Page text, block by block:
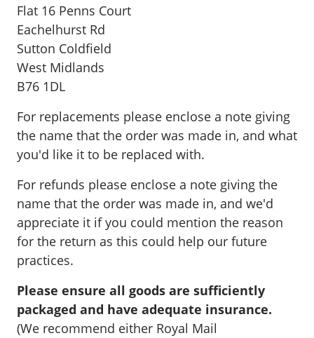
Flat 16 Penns Court
Eachelhurst Rd
Sutton Coldfield
West Midlands
B76 1DL
For replacements please enclose a note giving
the name that the order was made in, and what
you'd like it to be replaced with.
For refunds please enclose a note giving the
name that the order was made in, and we'd
appreciate it if you could mention the reason
for the return as this could help our future
practices.
Please ensure all goods are sufficiently
packaged and have adequate insurance.
(We recommend either Royal Mail